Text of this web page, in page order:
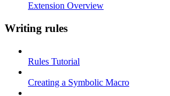
Extension Overview
Writing rules
Rules Tutorial
Creating a Symbolic Macro